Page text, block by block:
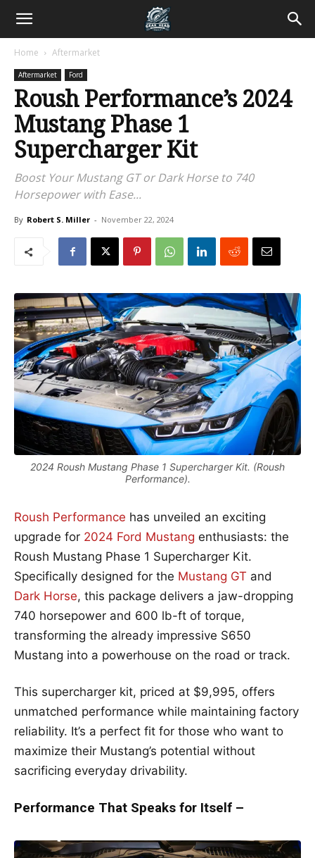
Home Aftermarket
Aftermarket Ford
Roush Performance’s 2024
Mustang Phase 1
Supercharger Kit
Boost Your Mustang GT or Dark Horse to 740
Horsepower with Ease...
By Robert S. Miller - November 22, 2024
2024 Roush Mustang Phase 1 Supercharger Kit. (Roush
Performance).
Roush Performance has unveiled an exciting
upgrade for 2024 Ford Mustang enthusiasts: the
Roush Mustang Phase 1 Supercharger Kit.
Specifically designed for the Mustang GT and
Dark Horse, this package delivers a jaw-dropping
740 horsepower and 600 lb-ft of torque,
transforming the already impressive S650
Mustang into a powerhouse on the road or track.
This supercharger kit, priced at $9,995, offers
unmatched performance while maintaining factory
reliability. It’s a perfect fit for those who want to
maximize their Mustang’s potential without
sacrificing everyday drivability.
Performance That Speaks for Itself –